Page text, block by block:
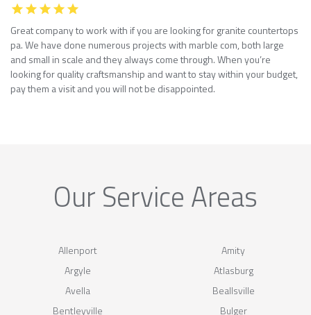
Great company to work with if you are looking for granite countertops
pa. We have done numerous projects with marble com, both large
and small in scale and they always come through. When you’re
looking for quality craftsmanship and want to stay within your budget,
pay them a visit and you will not be disappointed.
Our Service Areas
Allenport
Amity
Argyle
Atlasburg
Avella
Beallsville
Bentleyville
Bulger